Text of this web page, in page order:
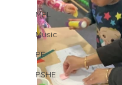
MFL
Music
PE
PSHE